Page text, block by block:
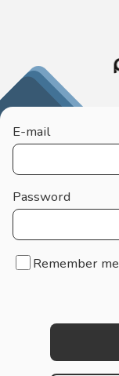
E-mail
Password
Remember me